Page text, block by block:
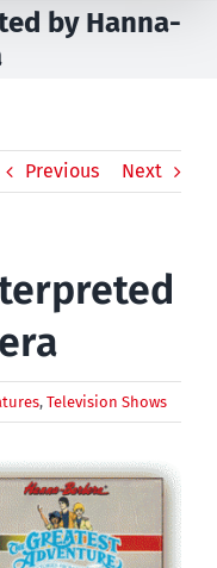
by Hanna-
Previous Next
, Television Shows